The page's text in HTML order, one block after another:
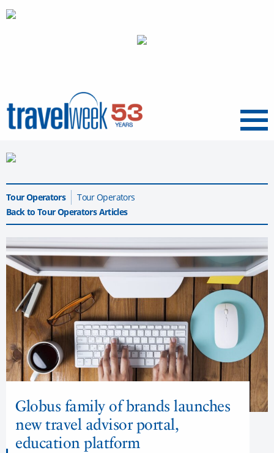
Menu
Tour Operators
Tour Operators
Back to Tour Operators Articles
Globus family of brands launches
new travel advisor portal,
education platform